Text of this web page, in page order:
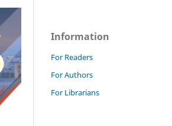
Information
For Readers
For Authors
For Librarians